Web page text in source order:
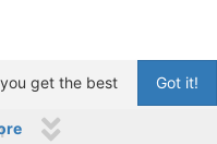
Got it!
get the best